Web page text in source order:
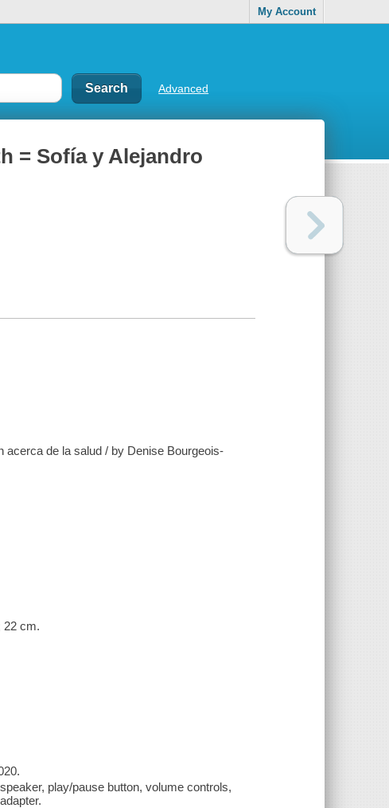
My Account
Advanced
= Sofía y Alejandro
acerca de la salud / by Denise Bourgeois-
22 cm.
play/pause button, volume controls,